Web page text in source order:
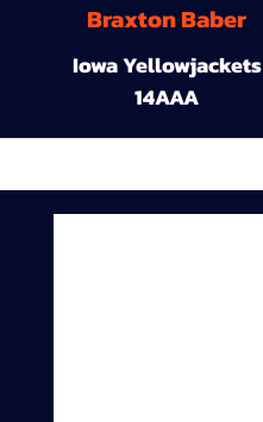
Braxton Baber
Iowa Yellowjackets
14AAA